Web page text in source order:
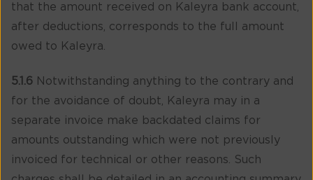
that the amount received on Kaleyra bank account,
after deductions, corresponds to the full amount
owed to Kaleyra.
5.1.6 Notwithstanding anything to the contrary and
for the avoidance of doubt, Kaleyra may in a
separate invoice make backdated claims for
amounts outstanding which were not previously
invoiced for technical or other reasons. Such